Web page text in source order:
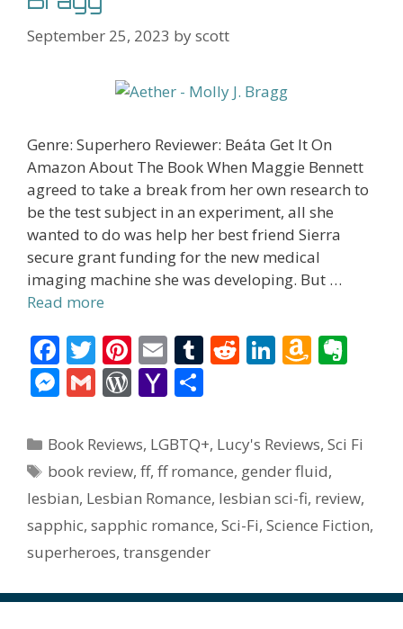
September 25, 2023 byscott
Genre: Superhero Reviewer: Beáta Get It On
Amazon About The Book When Maggie Bennett
agreed to take a break from her own research to
be the test subject in an experiment, all she
wanted to do was help her best friend Sierra
secure grant funding for the new medical
imaging machine she was developing. But …
Read more
F
ac
e
b
o
o
k
T
w
itt
er
Pi
nt
er
e
st
E
m
ai
l
T
bl
r
R
di
t
Li
e
dI
n
A
o
n
W
is
st
n
e
M
ss
e
n
g
er
G
ai
l
W
d
Pr
e
ss
Y
h
o
o
M
ai
l
ar
e
Categories
Book Reviews, LGBTQ+, Lucy's Reviews,Sci Fi
Tags
book review,ff,ff romance, gender fluid,
lesbian, Lesbian Romance, lesbian sci-fi, review,
sapphic, sapphic romance, Sci-Fi, Science Fiction,
superheroes, transgender